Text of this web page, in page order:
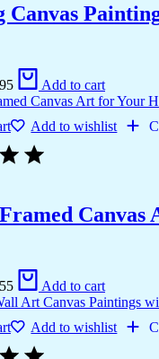
Canvas
Add to cart
Add to wishlist
Canvas
Add to cart
Add to wishlist